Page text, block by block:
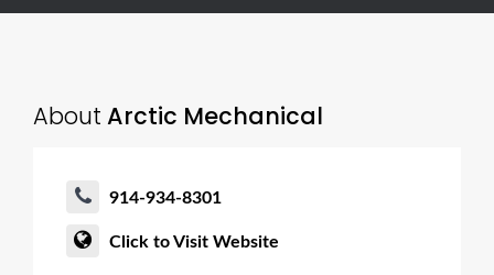
About Arctic Mechanical
914-934-8301
Click to Visit Website